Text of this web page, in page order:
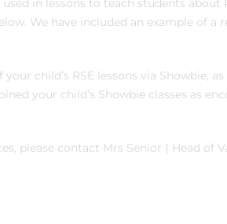
in lessons to teach students about
We have included an example of a
child’s RSE lessons via Showbie,
your child’s Showbie classes as
please contact Mrs Senior ( Head of